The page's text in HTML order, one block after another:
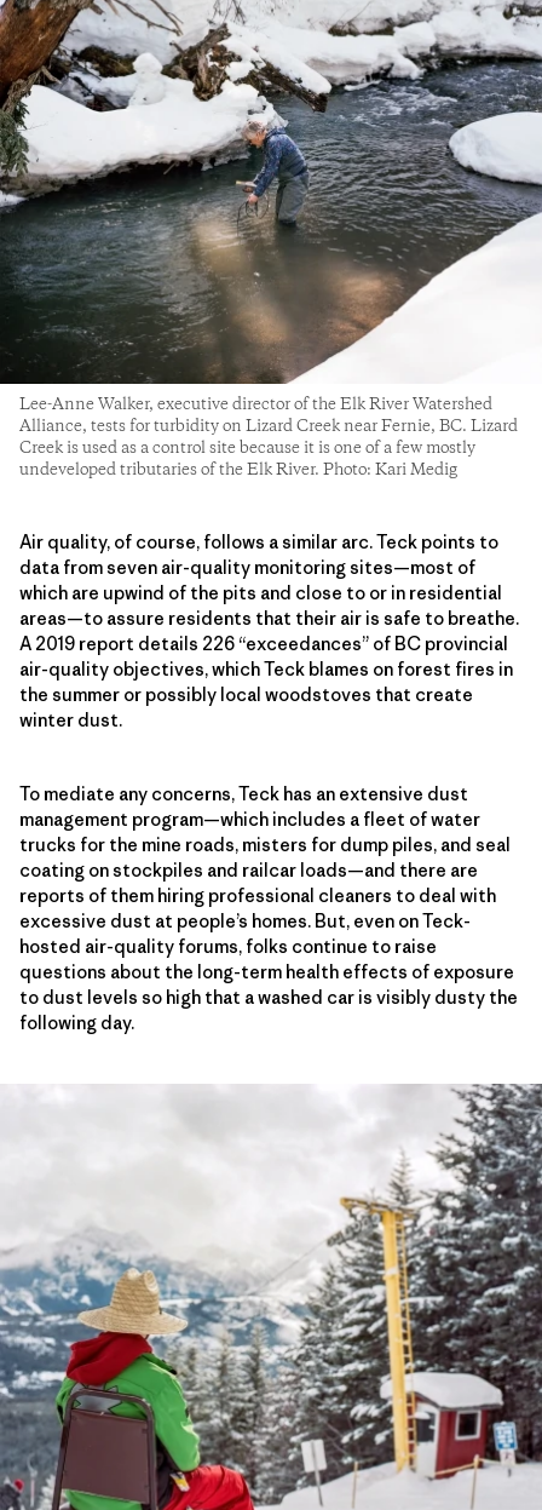
Lee-Anne Walker, executive director of the Elk River Watershed
Alliance, tests for turbidity on Lizard Creek near Fernie, BC. Lizard
Creek is used as a control site because it is one of a few mostly
undeveloped tributaries of the Elk River. Photo: Kari Medig
Air quality, of course, follows a similar arc. Teck points to
data from seven air-quality monitoring sites—most of
which are upwind of the pits and close to or in residential
areas—to assure residents that their air is safe to breathe.
A 2019 report details 226 “exceedances” of BC provincial
air-quality objectives, which Teck blames on forest fires in
the summer or possibly local woodstoves that create
winter dust.
To mediate any concerns, Teck has an extensive dust
management program—which includes a fleet of water
trucks for the mine roads, misters for dump piles, and seal
coating on stockpiles and railcar loads—and there are
reports of them hiring professional cleaners to deal with
excessive dust at people’s homes. But, even on Teck-
hosted air-quality forums, folks continue to raise
questions about the long-term health effects of exposure
to dust levels so high that a washed car is visibly dusty the
following day.